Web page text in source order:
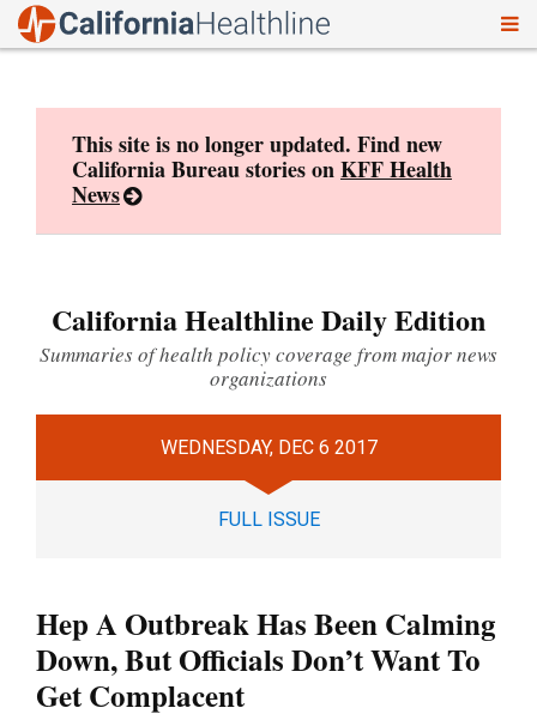
This site is no longer updated. Find new
California Bureau stories onKFF Health
News
California Healthline Daily Edition
Summaries of health policy coverage from major news
organizations
WEDNESDAY, DEC 6 2017
FULL ISSUE
Hep A Outbreak Has Been Calming
Down, But Officials Don’t Want To
Get Complacent